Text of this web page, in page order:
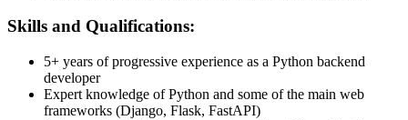
Skills and Qualifications:
5+ years of progressive experience as a Python backend
developer
Expert knowledge of Python and some of the main web
frameworks (Django, Flask, FastAPI)